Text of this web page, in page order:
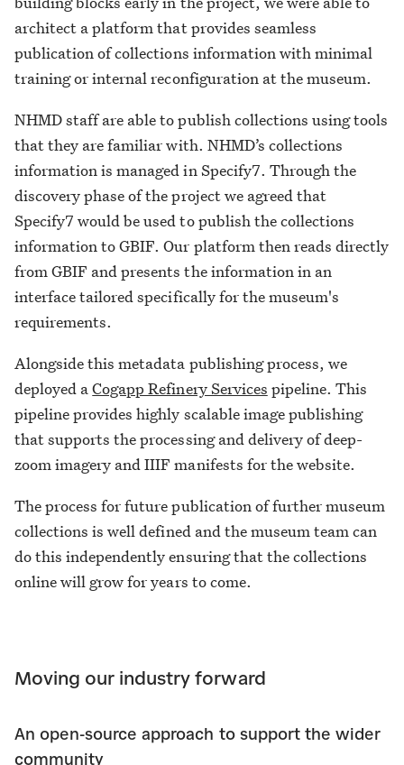
architect a platform that provides seamless
publication of collections information with minimal
training or internal reconfiguration at the museum.
NHMD staff are able to publish collections using tools
that they are familiar with. NHMD’s collections
information is managed in Specify7. Through the
discovery phase of the project we agreed that
Specify7 would be used to publish the collections
information to GBIF. Our platform then reads directly
from GBIF and presents the information in an
interface tailored specifically for the museum's
requirements.
Alongside this metadata publishing process, we
deployed aCogapp Refinery Services pipeline. This
pipeline provides highly scalable image publishing
that supports the processing and delivery of deep-
zoom imagery and IIIF manifests for the website.
The process for future publication of further museum
collections is well defined and the museum team can
do this independently ensuring that the collections
online will grow for years to come.
Moving our industry forward
An open-source approach to support the wider
community